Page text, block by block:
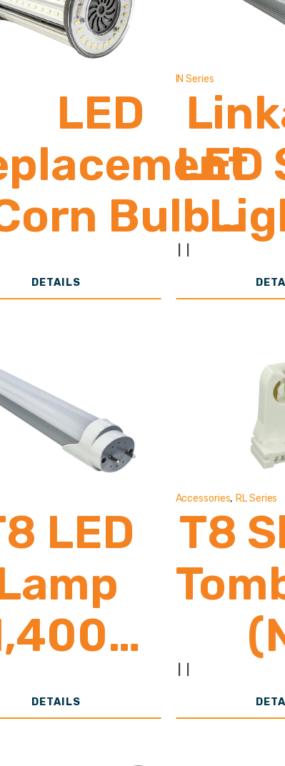
LED
Bulb
2,600 -
Lumens
DETAILS
IN Series
LED
LED
2,800
DETAILS
Accessories,RL Series
T8